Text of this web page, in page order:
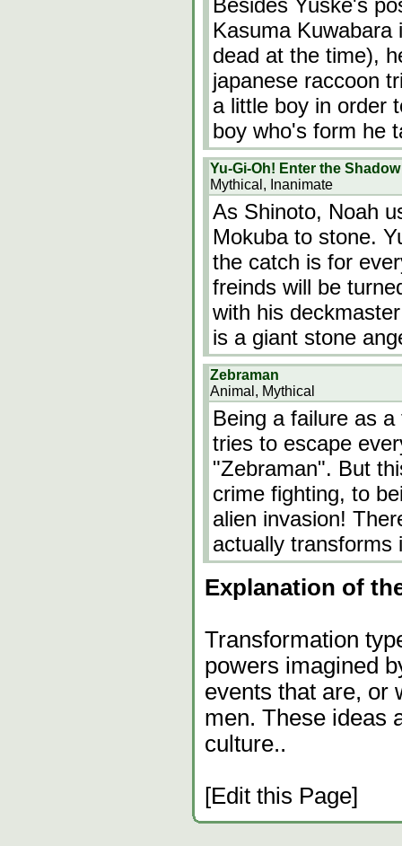
Besides Yuske's
Kasuma
dead at the time),
japanese raccoon
a little boy in order
boy who's form he
Yu-Gi-Oh! Enter the
Mythical, Inanimate
As Shinoto, Noah
Mokuba to stone.
the catch is for
freinds will be
with his
is a giant stone
Zebraman
Animal, Mythical
Being a failure as
tries to escape
"Zebraman". But
crime fighting, to
alien invasion!
actually
Explanation of
Transformation
powers imagined
events that are, or
men. These ideas
culture..
[Edit this Page]